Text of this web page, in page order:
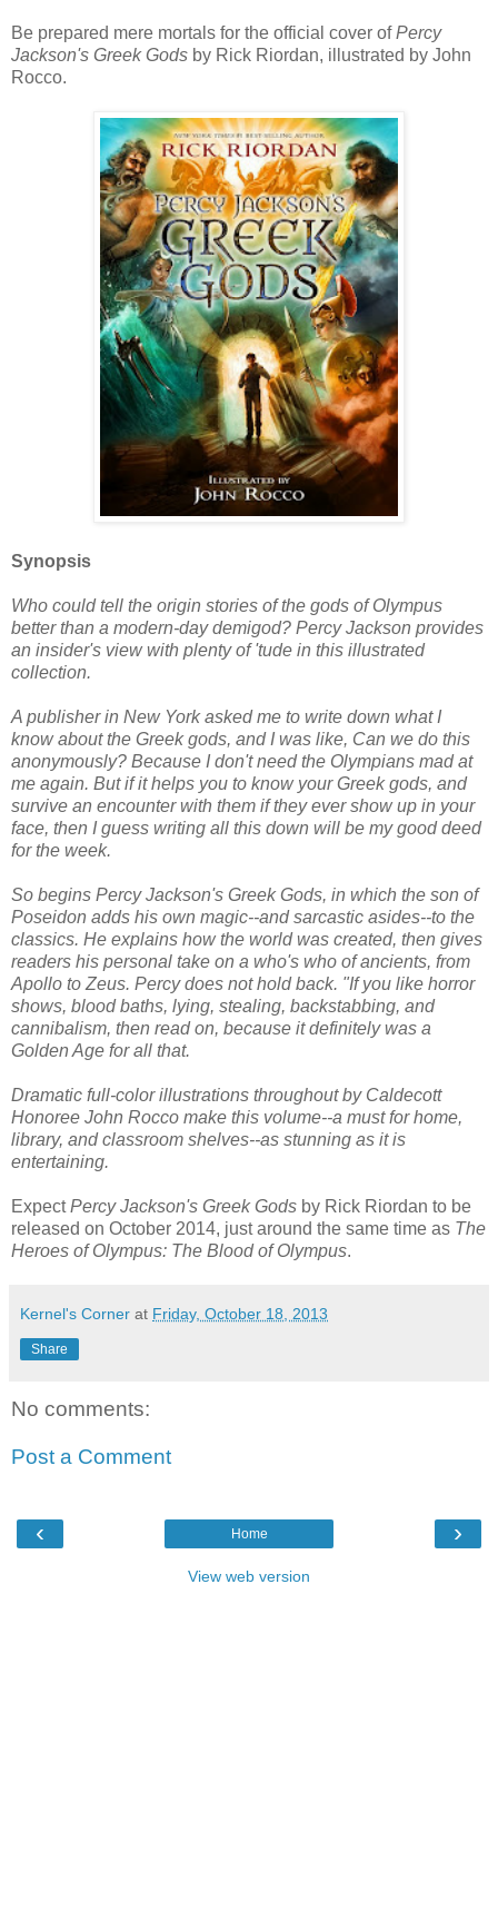
Be prepared mere mortals for the official cover ofPercy
Jackson's Greek Gods by Rick Riordan, illustrated by John
Rocco.
Synopsis
Who could tell the origin stories of the gods of Olympus
better than a modern-day demigod? Percy Jackson provides
an insider's view with plenty of 'tude in this illustrated
collection.
A publisher in New York asked me to write down what I
know about the Greek gods, and I was like, Can we do this
anonymously? Because I don't need the Olympians mad at
me again. But if it helps you to know your Greek gods, and
survive an encounter with them if they ever show up in your
face, then I guess writing all this down will be my good deed
for the week.
So begins Percy Jackson's Greek Gods, in which the son of
Poseidon adds his own magic--and sarcastic asides--to the
classics. He explains how the world was created, then gives
readers his personal take on a who's who of ancients, from
Apollo to Zeus. Percy does not hold back. "If you like horror
shows, blood baths, lying, stealing, backstabbing, and
cannibalism, then read on, because it definitely was a
Golden Age for all that.
Dramatic full-color illustrations throughout by Caldecott
Honoree John Rocco make this volume--a must for home,
library, and classroom shelves--as stunning as it is
entertaining.
ExpectPercy Jackson's Greek Gods by Rick Riordan to be
released on October 2014, just around the same time as The
Heroes of Olympus: The Blood of Olympus.
Kernel's Corner at Friday, October 18, 2013
Share
No comments:
Post a Comment
‹ ›
Home
View web version